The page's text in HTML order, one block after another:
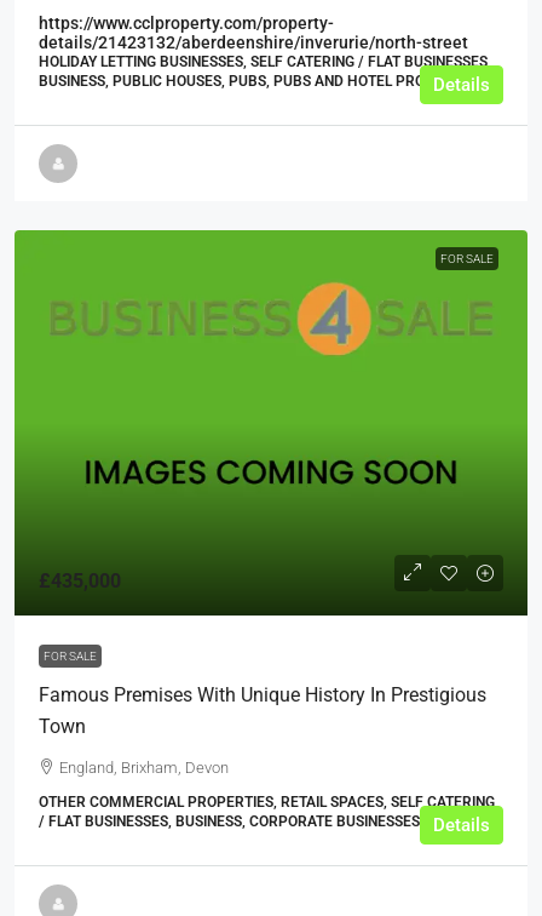
https://www.cclproperty.com/property-
details/21423132/aberdeenshire/inverurie/north-street
HOLIDAY LETTING BUSINESSES, SELF CATERING / FLAT BUSINESSES,
BUSINESS, PUBLIC HOUSES, PUBS, PUBS AND HOTEL PROPERTIES
Details
FOR SALE
£435,000
FOR SALE
Famous Premises With Unique History In Prestigious
Town
England, Brixham, Devon
OTHER COMMERCIAL PROPERTIES, RETAIL SPACES, SELF CATERING
/ FLAT BUSINESSES, BUSINESS, CORPORATE BUSINESSES
Details